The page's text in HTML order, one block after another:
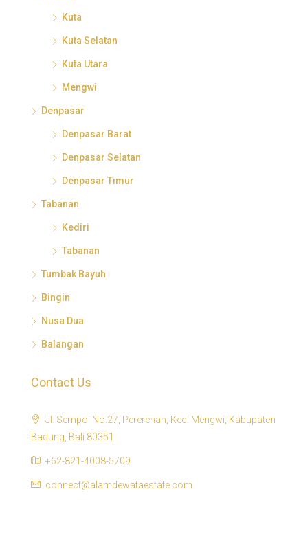
Kuta
Kuta Selatan
Kuta Utara
Mengwi
Denpasar
Denpasar Barat
Denpasar Selatan
Denpasar Timur
Tabanan
Kediri
Tabanan
Tumbak Bayuh
Bingin
Nusa Dua
Balangan
Contact Us
Jl. Sempol No.27, Pererenan, Kec. Mengwi, Kabupaten
Badung, Bali 80351
+62-821-4008-5709
connect@alamdewataestate.com